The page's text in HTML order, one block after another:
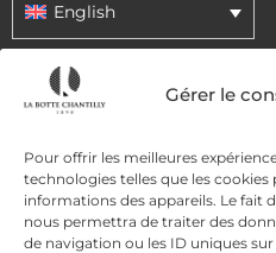
Gérer le
Pour offrir les meilleures
technologies telles que les
informations des appareils. Le fait
nous permettra de traiter des
de navigation ou les ID uniques
English
DELIVERY METHODS
PAYMENT METHODS